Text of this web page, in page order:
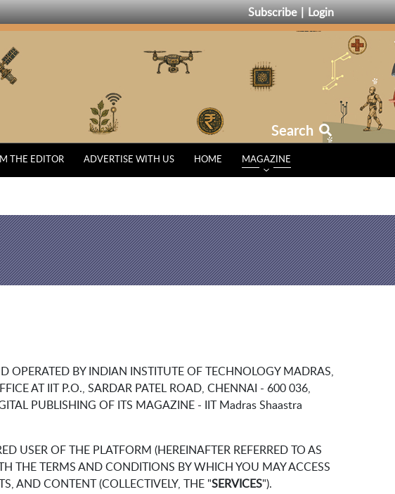
Subscribe Login
Search
THE EDITOR ADVERTISE WITH US HOME MAGAZINE
OPERATED BY INDIAN INSTITUTE OF TECHNOLOGY MADRAS,
AT IIT P.O., SARDAR PATEL ROAD, CHENNAI - 600 036,
PUBLISHING OF ITS MAGAZINE - IIT Madras Shaastra
USER OF THE PLATFORM (HEREINAFTER REFERRED TO AS
THE TERMS AND CONDITIONS BY WHICH YOU MAY ACCESS
AND CONTENT (COLLECTIVELY, THE "SERVICES").